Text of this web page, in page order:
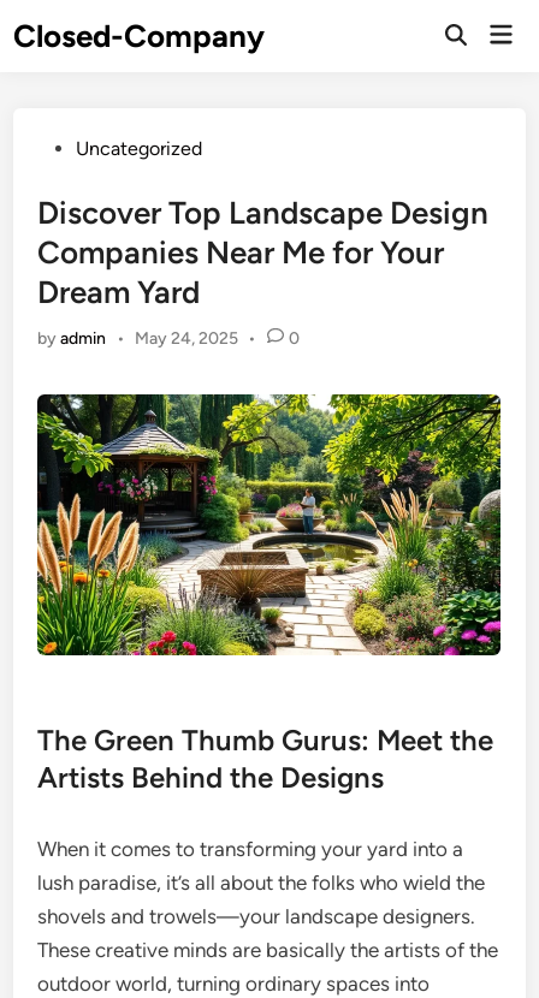
toClosed-Company
PostedUncategorized
Discover Top Landscape Design
Companies Near Me for Your
Dream Yard
byadmin • May 24, 2025 • 0
The Green Thumb Gurus: Meet the
Artists Behind the Designs
When it comes to transforming your yard into a
lush paradise, it’s all about the folks who wield the
shovels and trowels—your landscape designers.
These creative minds are basically the artists of the
outdoor world, turning ordinary spaces into